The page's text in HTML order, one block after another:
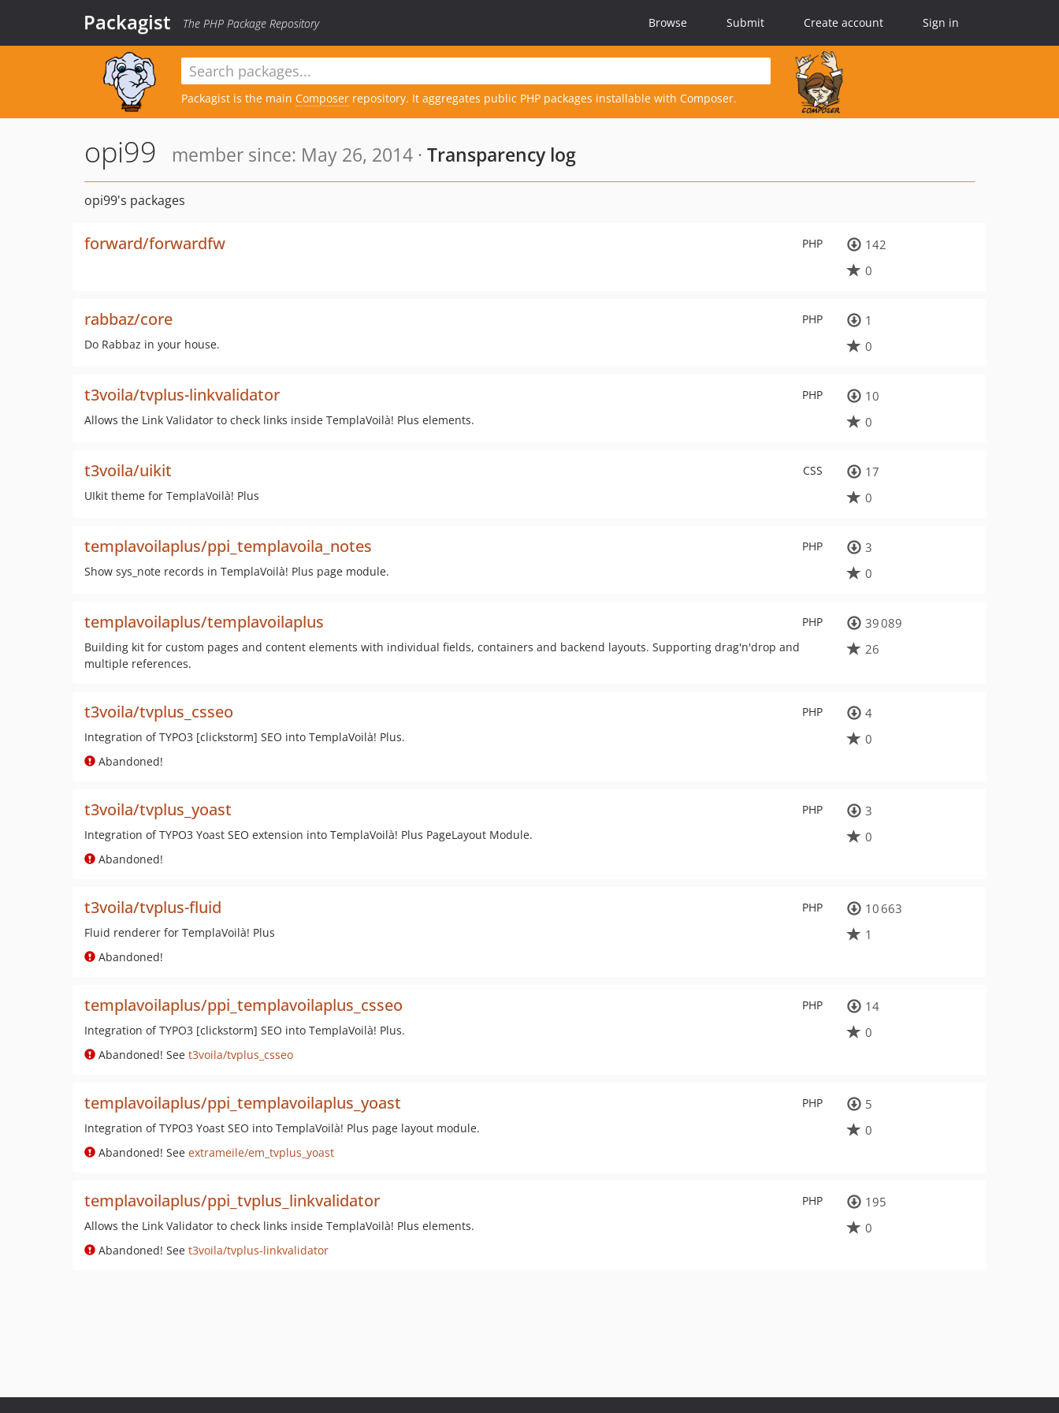
Packagist The PHP Package Repository Browse Submit Create account Sign in
Packagist is the main Composer repository. It aggregates public PHP packages installable with Composer.
opi99 member since: May 26, 2014 · Transparency log
opi99's packages
PHP
forward/forwardfw
142
0
PHP
rabbaz/core
Do Rabbaz in your house.
1
0
PHP
t3voila/tvplus-linkvalidator
Allows the Link Validator to check links inside TemplaVoilà! Plus elements.
10
0
CSS
t3voila/uikit
UIkit theme for TemplaVoilà! Plus
17
0
PHP
templavoilaplus/ppi_templavoila_notes
Show sys_note records in TemplaVoilà! Plus page module.
3
0
PHP
templavoilaplus/templavoilaplus
Building kit for custom pages and content elements with individual fields, containers and backend layouts. Supporting drag'n'drop and
multiple references.
39 089
26
PHP
t3voila/tvplus_csseo
Integration of TYPO3 [clickstorm] SEO into TemplaVoilà! Plus.
Abandoned!
4
0
PHP
t3voila/tvplus_yoast
Integration of TYPO3 Yoast SEO extension into TemplaVoilà! Plus PageLayout Module.
Abandoned!
3
0
PHP
t3voila/tvplus-fluid
Fluid renderer for TemplaVoilà! Plus
Abandoned!
10 663
1
PHP
templavoilaplus/ppi_templavoilaplus_csseo
Integration of TYPO3 [clickstorm] SEO into TemplaVoilà! Plus.
Abandoned! See t3voila/tvplus_csseo
14
0
PHP
templavoilaplus/ppi_templavoilaplus_yoast
Integration of TYPO3 Yoast SEO into TemplaVoilà! Plus page layout module.
Abandoned! See extrameile/em_tvplus_yoast
5
0
PHP
templavoilaplus/ppi_tvplus_linkvalidator
Allows the Link Validator to check links inside TemplaVoilà! Plus elements.
Abandoned! See t3voila/tvplus-linkvalidator
195
0